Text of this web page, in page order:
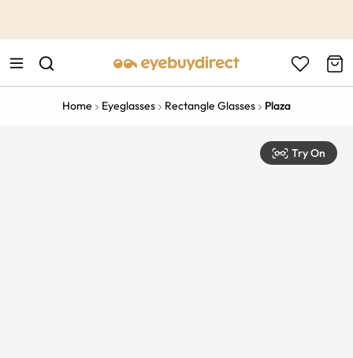
Home Eyeglasses Rectangle Glasses Plaza
Try On